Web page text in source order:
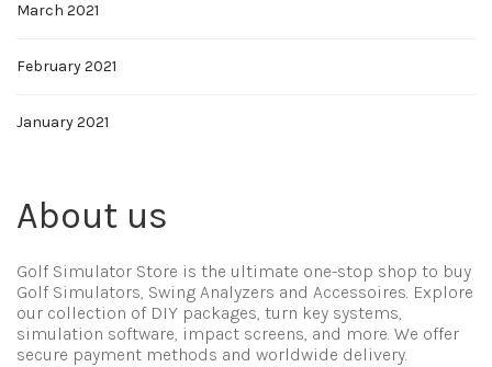
March 2021
February 2021
January 2021
About us
Golf Simulator Store is the ultimate one-stop shop to buy
Golf Simulators, Swing Analyzers and Accessoires. Explore
our collection of DIY packages, turn key systems,
simulation software, impact screens, and more. We offer
secure payment methods and worldwide delivery.